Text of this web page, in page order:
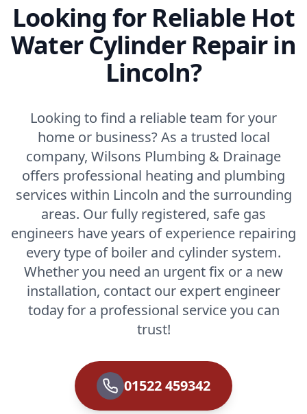
Looking for Reliable Hot
Water Cylinder Repair in
Lincoln?
Looking to find a reliable team for your
home or business? As a trusted local
company, Wilsons Plumbing & Drainage
offers professional heating and plumbing
services within Lincoln and the surrounding
areas. Our fully registered, safe gas
engineers have years of experience repairing
every type of boiler and cylinder system.
Whether you need an urgent fix or a new
installation, contact our expert engineer
today for a professional service you can
trust!
01522 459342